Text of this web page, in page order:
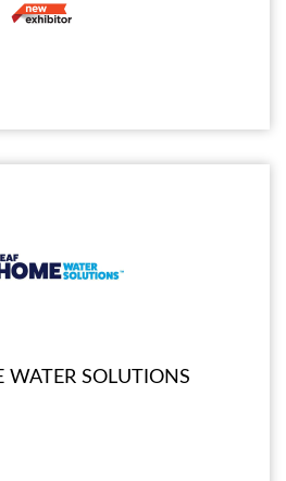
WATER SOLUTIONS